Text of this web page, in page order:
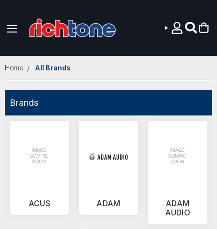
Home All Brands
Brands
ACUS ADAM
ADAM
AUDIO